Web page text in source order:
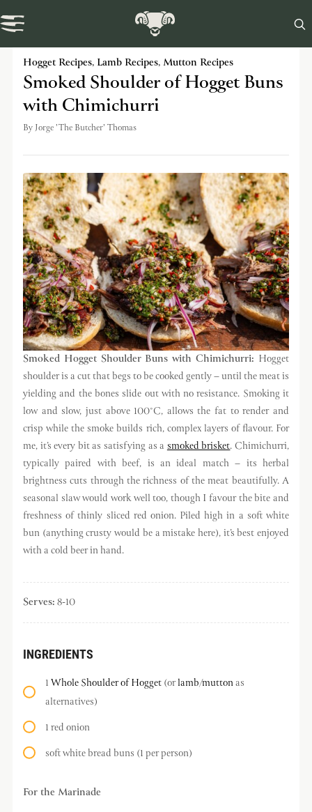

Hogget Recipes, Lamb Recipes,Mutton Recipes
Smoked Shoulder of Hogget Buns
with Chimichurri
By Jorge 'The Butcher' Thomas
Smoked Hogget Shoulder Buns with Chimichurri: Hogget
shoulder is a cut that begs to be cooked gently – until the meat is
yielding and the bones slide out with no resistance. Smoking it
low and slow, just above 100°C, allows the fat to render and
crisp while the smoke builds rich, complex layers of flavour. For
me, it’s every bit as satisfying as asmoked brisket. Chimichurri,
typically paired with beef, is an ideal match – its herbal
brightness cuts through the richness of the meat beautifully. A
seasonal slaw would work well too, though I favour the bite and
freshness of thinly sliced red onion. Piled high in a soft white
bun (anything crusty would be a mistake here), it’s best enjoyed
with a cold beer in hand.
Serves:8-10
INGREDIENTS
1Whole Shoulder of Hogget(orlamb/muttonas
alternatives)
1 red onion
soft white bread buns (1 per person)
For the Marinade